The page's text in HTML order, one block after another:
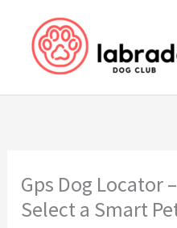
content
Gps Dog Locator
Select a Smart